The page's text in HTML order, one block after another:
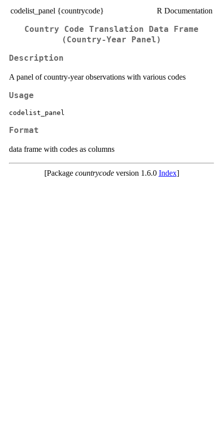
codelist_panel {countrycode} R Documentation
Country Code Translation Data Frame
(Country-Year Panel)
Description
A panel of country-year observations with various codes
Usage
Format
data frame with codes as columns
[Package countrycodeversion 1.6.0 Index]